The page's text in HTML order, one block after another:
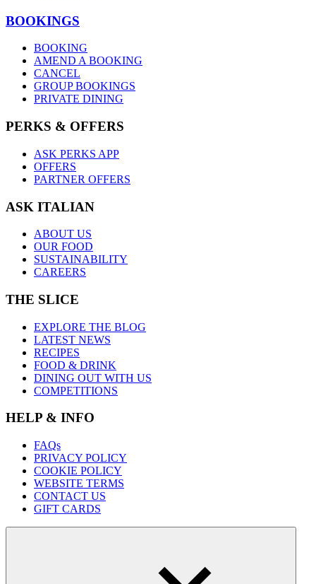
BOOKINGS
BOOKING
AMEND A BOOKING
CANCEL
GROUP BOOKINGS
PRIVATE DINING
PERKS & OFFERS
ASK PERKS APP
OFFERS
PARTNER OFFERS
ASK ITALIAN
ABOUT US
OUR FOOD
SUSTAINABILITY
CAREERS
THE SLICE
EXPLORE THE BLOG
LATEST NEWS
RECIPES
FOOD & DRINK
DINING OUT WITH US
COMPETITIONS
HELP & INFO
FAQs
PRIVACY POLICY
COOKIE POLICY
WEBSITE TERMS
CONTACT US
GIFT CARDS